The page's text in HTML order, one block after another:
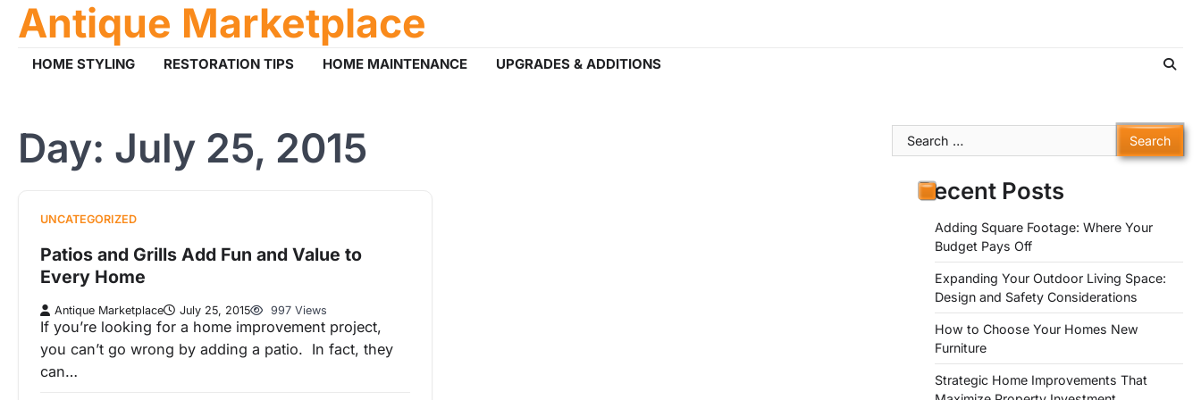
SkipAntique Marketplace
HOME STYLING RESTORATION TIPS HOME MAINTENANCE UPGRADES & ADDITIONS
Day: July 25, 2015
UNCATEGORIZED
Patios and Grills Add Fun and Value to
Every Home
Antique Marketplace July 25, 2015 997 Views
If you’re looking for a home improvement project,
you can’t go wrong by adding a patio. In fact, they
can…
Search
for:
Recent Posts
Adding Square Footage: Where Your
Budget Pays Off
Expanding Your Outdoor Living Space:
Design and Safety Considerations
How to Choose Your Homes New
Furniture
Strategic Home Improvements That